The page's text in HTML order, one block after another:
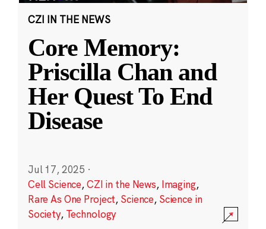
CZI IN THE NEWS
Core Memory:
Priscilla Chan and
Her Quest To End
Disease
Jul 17, 2025 ·
Cell Science,CZI in the News, Imaging,
Rare As One Project, Science, Science in
Society, Technology